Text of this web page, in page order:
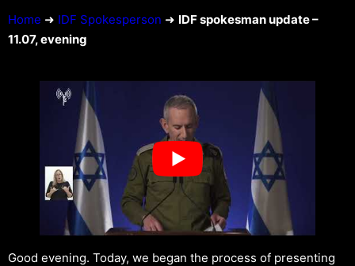
Home ➜ IDF Spokesperson ➜ IDF spokesman update –
11.07, evening
Good evening. Today, we began the process of presenting